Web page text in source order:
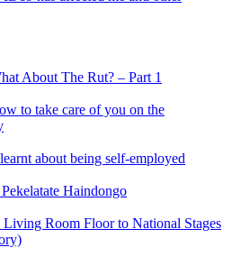
About The Rut? – Part 1
to take care of you on the
about being self-employed
Haindongo
Room Floor to National Stages